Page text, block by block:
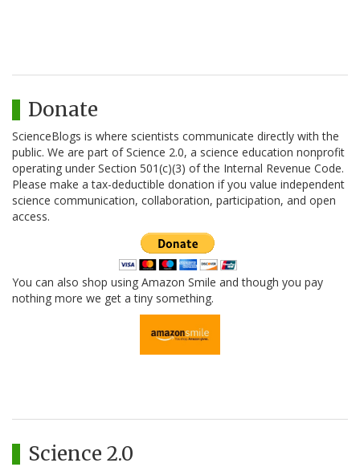
Donate
ScienceBlogs is where scientists communicate directly with the
public. We are part of Science 2.0, a science education nonprofit
operating under Section 501(c)(3) of the Internal Revenue Code.
Please make a tax-deductible donation if you value independent
science communication, collaboration, participation, and open
access.
You can also shop using Amazon Smile and though you pay
nothing more we get a tiny something.
Science 2.0